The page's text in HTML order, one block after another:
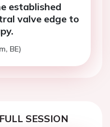
established
valve edge to
BE)
SESSION